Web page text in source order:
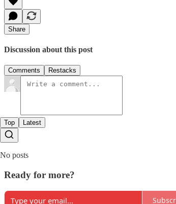
Share
Discussion about this post
Comments Restacks
Top Latest
No posts
Ready for more?